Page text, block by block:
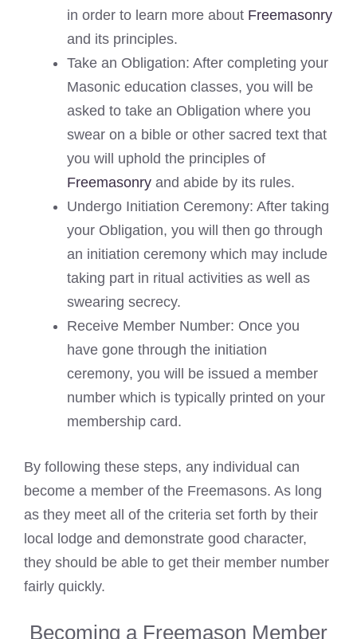
in order to learn more about Freemasonry
and its principles.
Take an Obligation: After completing your
Masonic education classes, you will be
asked to take an Obligation where you
swear on a bible or other sacred text that
you will uphold the principles of
Freemasonry and abide by its rules.
Undergo Initiation Ceremony: After taking
your Obligation, you will then go through
an initiation ceremony which may include
taking part in ritual activities as well as
swearing secrecy.
Receive Member Number: Once you
have gone through the initiation
ceremony, you will be issued a member
number which is typically printed on your
membership card.
By following these steps, any individual can
become a member of the Freemasons. As long
as they meet all of the criteria set forth by their
local lodge and demonstrate good character,
they should be able to get their member number
fairly quickly.
Becoming a Freemason Member